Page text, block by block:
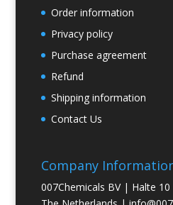
Order information
Privacy policy
Purchase agreement
Refund
Shipping information
Contact Us
Company
007Chemicals BV | Halte